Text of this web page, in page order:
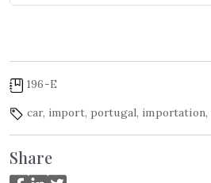
196-E
car, import, portugal, importation,
Share